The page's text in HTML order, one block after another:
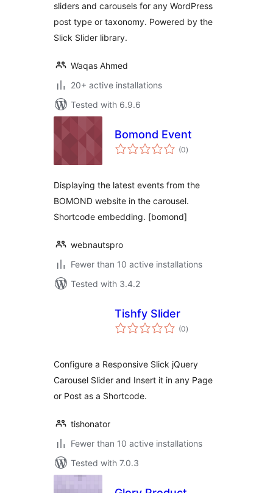
sliders and carousels for any WordPress
post type or taxonomy. Powered by the
Slick Slider library.
Waqas Ahmed
20+ active installations
Tested with 6.9.6
Bomond Event
(0total
ratings
)
Displaying the latest events from the
BOMOND website in the carousel.
Shortcode embedding. [bomond]
webnautspro
Fewer than 10 active installations
Tested with 3.4.2
Tishfy Slider
(0total
ratings
)
Configure a Responsive Slick jQuery
Carousel Slider and Insert it in any Page
or Post as a Shortcode.
tishonator
Fewer than 10 active installations
Tested with 7.0.3